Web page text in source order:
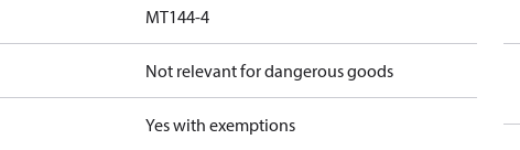
MT144-4
Not relevant for dangerous goods
Yes with exemptions